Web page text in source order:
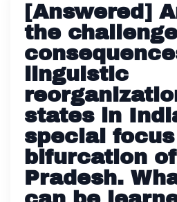
[Answered]
the
linguistic
states in
special
bifurcation
Pradesh.